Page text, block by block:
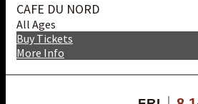
CAFE DU NORD
All Ages
More Info
Buy Tickets